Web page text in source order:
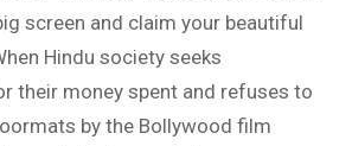
screen and claim your beautiful
Hindu society seeks
their money spent and refuses to
by the Bollywood film